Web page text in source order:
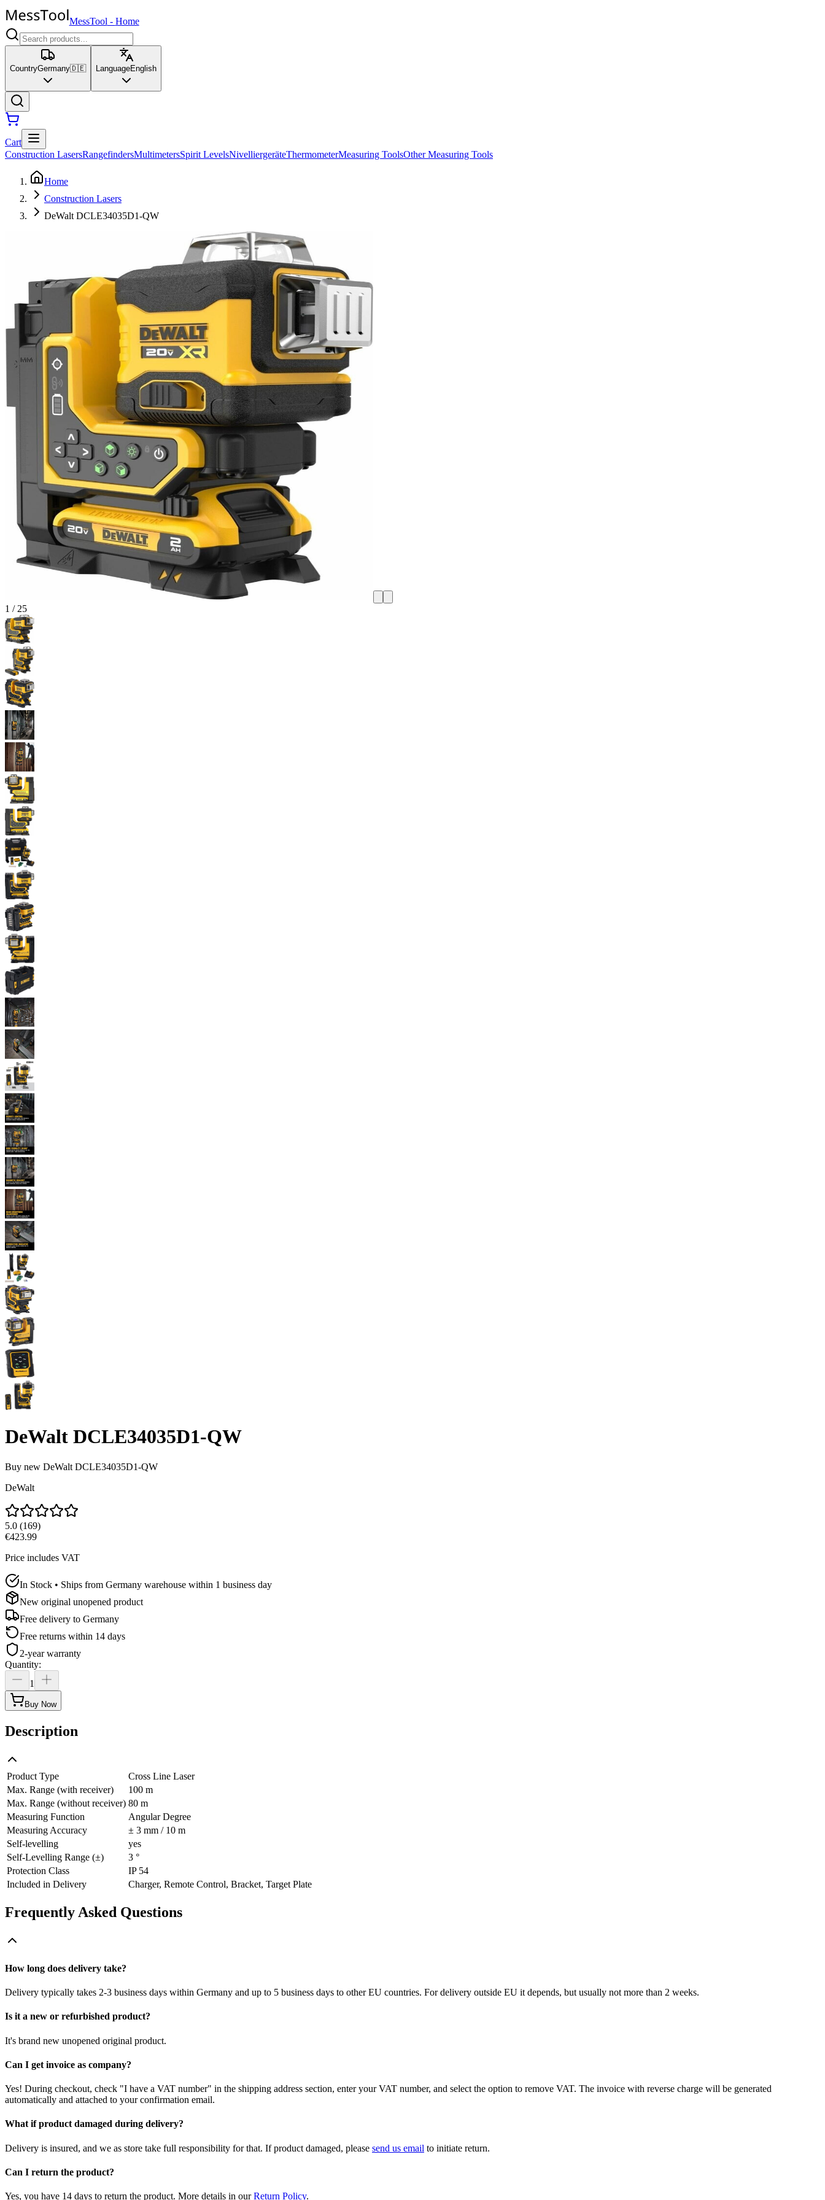
MessTool - Home
CountryGermany🇩🇪 LanguageEnglish
Cart
Construction LasersRangefindersMultimetersSpirit LevelsNivelliergeräteThermometerMeasuring ToolsOther Measuring Tools
Home
Construction Lasers
DeWalt DCLE34035D1-QW
1 / 25
DeWalt DCLE34035D1-QW
Buy new DeWalt DCLE34035D1-QW
DeWalt
5.0 (169)
€423.99
Price includes VAT
In Stock • Ships from Germany warehouse within 1 business day
New original unopened product
Free delivery to Germany
Free returns within 14 days
2-year warranty
Quantity:
1
Buy Now
Description
Product Type
Cross Line Laser
Max. Range (with receiver)
100 m
Max. Range (without receiver) 80 m
Measuring Function
Angular Degree
Measuring Accuracy
± 3 mm / 10 m
Self-levelling
yes
Self-Levelling Range (±)
3 °
Protection Class
IP 54
Included in Delivery
Charger, Remote Control, Bracket, Target Plate
Frequently Asked Questions
How long does delivery take?
Delivery typically takes 2-3 business days within Germany and up to 5 business days to other EU countries. For delivery outside EU it depends, but usually not more than 2 weeks.
Is it a new or refurbished product?
It's brand new unopened original product.
Can I get invoice as company?
Yes! During checkout, check "I have a VAT number" in the shipping address section, enter your VAT number, and select the option to remove VAT. The invoice with reverse charge will be generated
automatically and attached to your confirmation email.
What if product damaged during delivery?
Delivery is insured, and we as store take full responsibility for that. If product damaged, please send us email to initiate return.
Can I return the product?
Yes, you have 14 days to return the product. More details in ourReturn Policy.